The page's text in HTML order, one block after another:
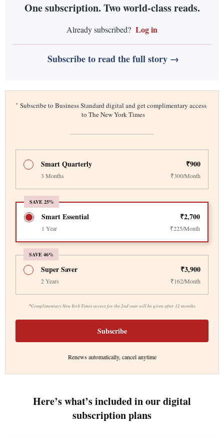
One subscription. Two world-class reads.
Already subscribed? Log in
Subscribe to read the full story →
* Subscribe to Business Standard digital and get complimentary access
to The New York Times
Smart Quarterly ₹900
3 Months ₹300/Month
SAVE 25%
Smart Essential ₹2,700
1 Year ₹225/Month
SAVE 46%
*Complimentary New York Times access for the 2nd year will be given after 12 months
Super Saver ₹3,900
2 Years ₹162/Month
Subscribe
Renews automatically, cancel anytime
Here’s what’s included in our digital
subscription plans